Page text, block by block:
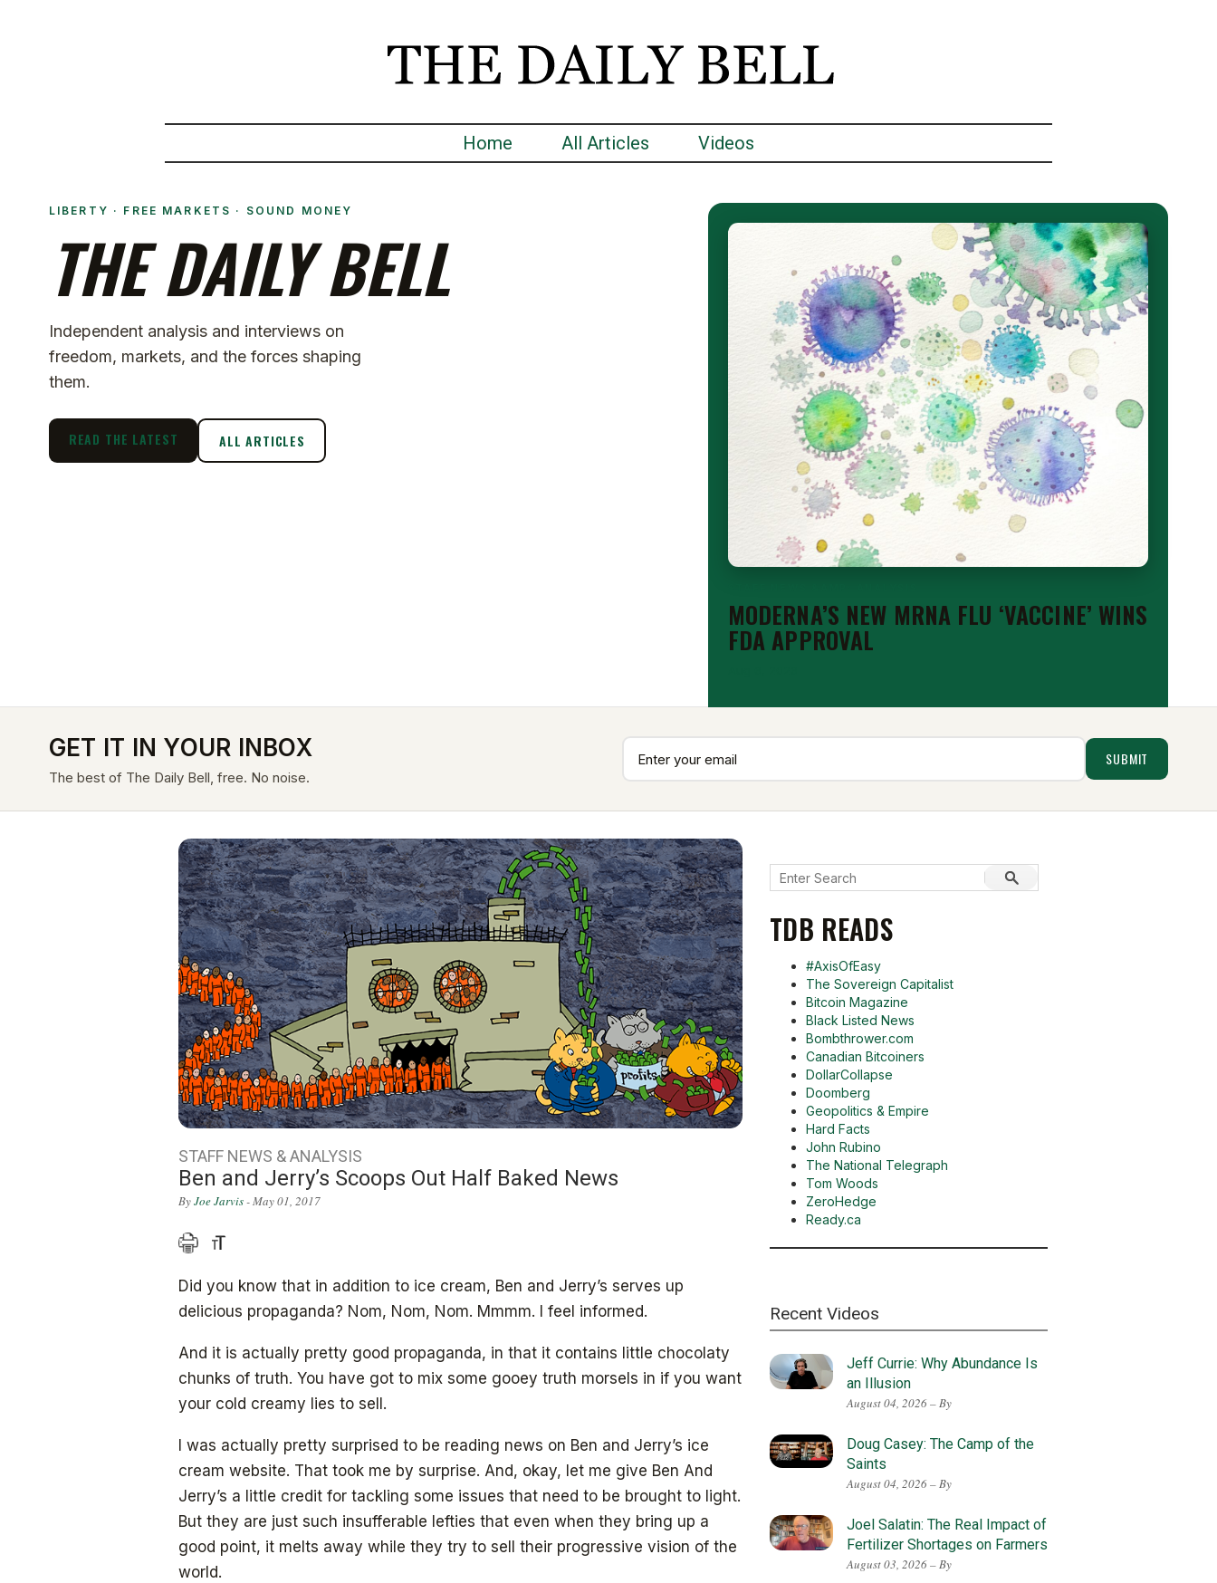
Home All Articles Videos
LIBERTY · FREE MARKETS · SOUND MONEY
THE DAILY BELL
Independent analysis and interviews on
freedom, markets, and the forces shaping
them.
READ THE LATEST ALL ARTICLES
MODERNA’S NEW MRNA FLU ‘VACCINE’ WINS
FDA APPROVAL
GET IT IN YOUR INBOX
The best of The Daily Bell, free. No noise.
STAFF NEWS & ANALYSIS
Ben and Jerry’s Scoops Out Half Baked News
ByJoe Jarvis- May 01, 2017
Did you know that in addition to ice cream, Ben and Jerry’s serves up
delicious propaganda? Nom, Nom, Nom. Mmmm. I feel informed.
And it is actually pretty good propaganda, in that it contains little chocolaty
chunks of truth. You have got to mix some gooey truth morsels in if you want
your cold creamy lies to sell.
I was actually pretty surprised to be reading news on Ben and Jerry’s ice
cream website. That took me by surprise. And, okay, let me give Ben And
Jerry’s a little credit for tackling some issues that need to be brought to light.
But they are just such insufferable lefties that even when they bring up a
good point, it melts away while they try to sell their progressive vision of the
world.
TDB READS
#AxisOfEasy
The Sovereign Capitalist
Bitcoin Magazine
Black Listed News
Bombthrower.com
Canadian Bitcoiners
DollarCollapse
Doomberg
Geopolitics & Empire
Hard Facts
John Rubino
The National Telegraph
Tom Woods
ZeroHedge
Ready.ca
Recent Videos
Jeff Currie: Why Abundance Is
an Illusion
August 04, 2026 – By
Doug Casey: The Camp of the
Saints
August 04, 2026 – By
Joel Salatin: The Real Impact of
Fertilizer Shortages on Farmers
August 03, 2026 – By